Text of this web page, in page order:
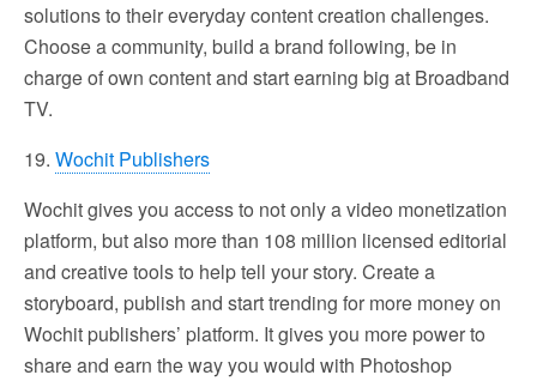
solutions to their everyday content creation challenges.
Choose a community, build a brand following, be in
charge of own content and start earning big at Broadband
TV.
19. Wochit Publishers
Wochit gives you access to not only a video monetization
platform, but also more than 108 million licensed editorial
and creative tools to help tell your story. Create a
storyboard, publish and start trending for more money on
Wochit publishers’ platform. It gives you more power to
share and earn the way you would with Photoshop